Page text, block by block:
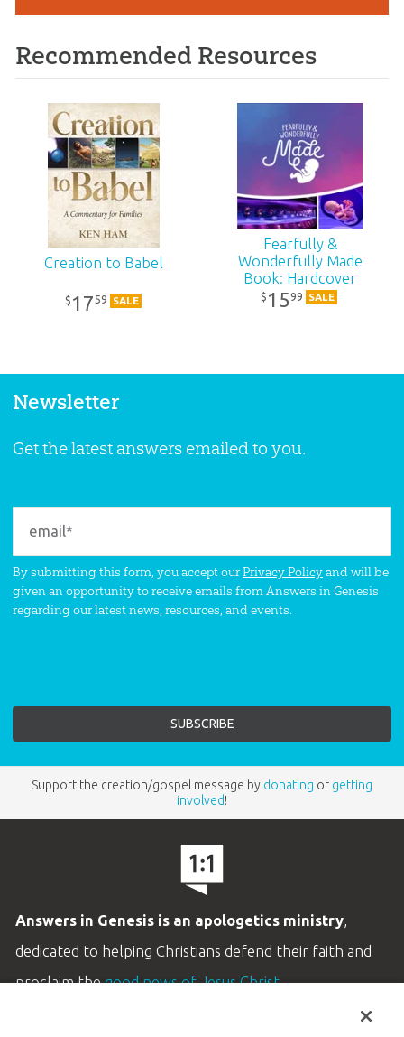
Recommended Resources
Creation to Babel
$ 1759 SALE
Fearfully &
Wonderfully Made
Book: Hardcover
$ 1599 SALE
Newsletter
Get the latest answers emailed to you.
By submitting this form, you accept ourPrivacy Policyand will be
given an opportunity to receive emails from Answers in Genesis
regarding our latest news, resources, and events.
Support the creation/gospel message by donating or getting
involved!
Answers in Genesis is an apologetics ministry,
dedicated to helping Christians defend their faith and
proclaim thegood news of Jesus Christ.